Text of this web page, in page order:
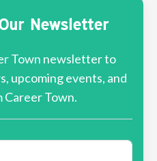
Newsletter
Town newsletter to
upcoming events, and
Career Town.